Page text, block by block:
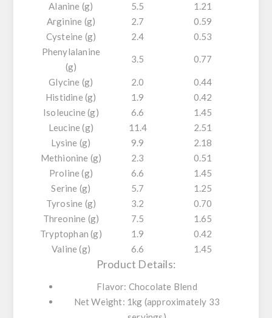
Alanine (g) 5.5
1.21
Arginine (g)
2.7
0.59
Cysteine (g)
2.4
0.53
Phenylalanine
(g)
3.5 0.77
Glycine (g) 2.0
0.44
Histidine (g)
1.9
0.42
Isoleucine (g)
6.6
1.45
Leucine (g)
11.4
2.51
Lysine (g)
9.9
2.18
Methionine (g)
2.3
0.51
Proline (g)
6.6
1.45
Serine (g)
5.7
1.25
Tyrosine (g)
3.2
0.70
Threonine (g)
7.5
1.65
Tryptophan (g)
1.9
0.42
Valine (g)
6.6 1.45
Product Details:
Flavor: Chocolate Blend
Net Weight: 1kg (approximately 33